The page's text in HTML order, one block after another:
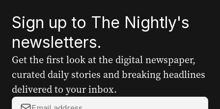
Sign up to The Nightly's
newsletters.
Get the first look at the digital newspaper,
curated daily stories and breaking headlines
delivered to your inbox.
Y